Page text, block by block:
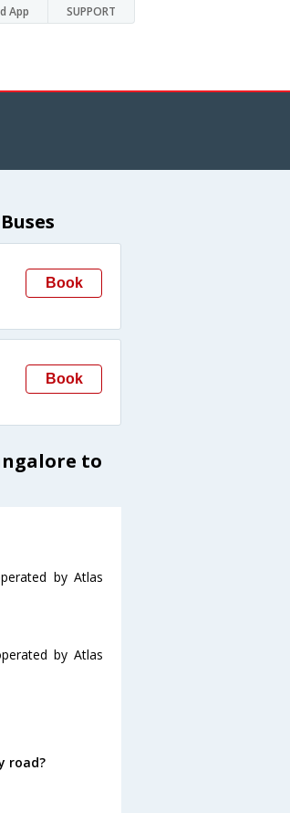
App SUPPORT
Book
Book
to
by Atlas
by Atlas
road?